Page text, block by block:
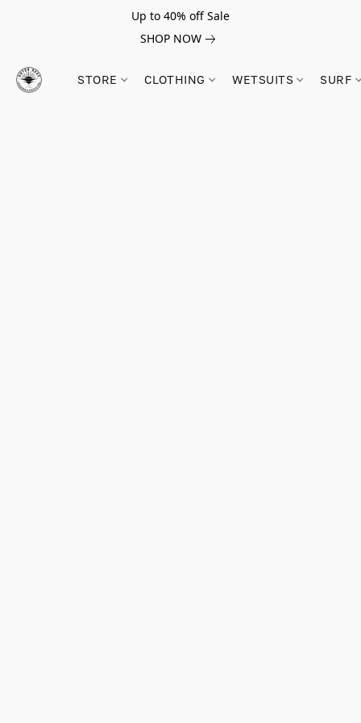
Up to 40% off Sale
SHOP NOW
STORE CLOTHING WETSUITS SURF